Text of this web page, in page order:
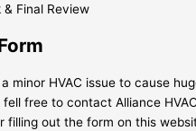
Final Review
minor HVAC issue to cause
fell free to contact Alliance
filling out the form on this